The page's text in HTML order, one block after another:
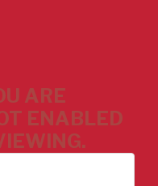
ARE
ENABLED